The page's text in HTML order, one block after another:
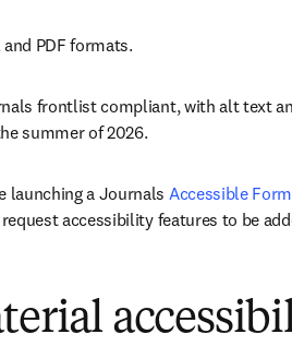
PDF formats.
frontlist compliant, with alt text
summer of 2026.
launching a Journals Accessible
accessibility features to be